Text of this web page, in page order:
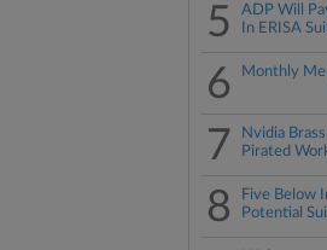
5
ADP Will
In ERISA
6 Monthly
7
Nvidia
Pirated
8
Five Below
Potential